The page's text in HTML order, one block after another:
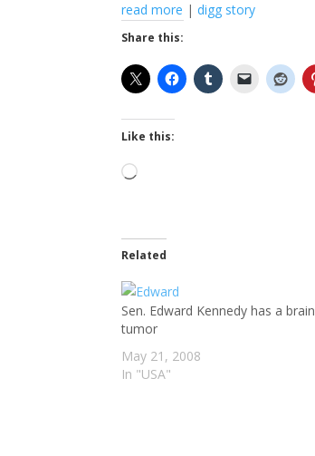
read more |digg story
Share this:
Like this:
Loading…
Related
Sen. Edward Kennedy has a brain
tumor
May 21, 2008
In "USA"